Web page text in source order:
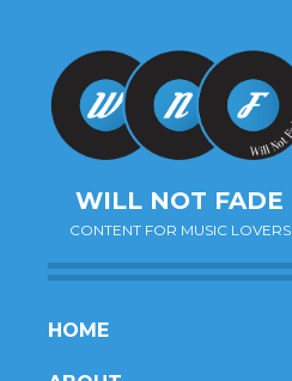
WILL NOT FADE
CONTENT FOR MUSIC LOVERS
SKIP
HOME